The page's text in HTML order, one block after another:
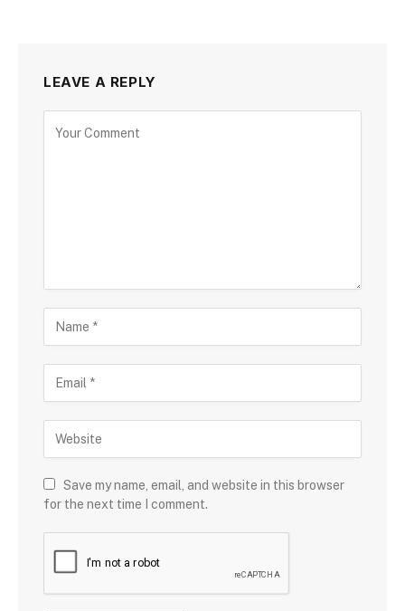
LEAVE A REPLY
Save my name, email, and website in this browser
for the next time I comment.